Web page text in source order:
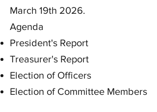
March 19th 2026.
Agenda
President's Report
Treasurer's Report
Election of Officers
Election of Committee Members